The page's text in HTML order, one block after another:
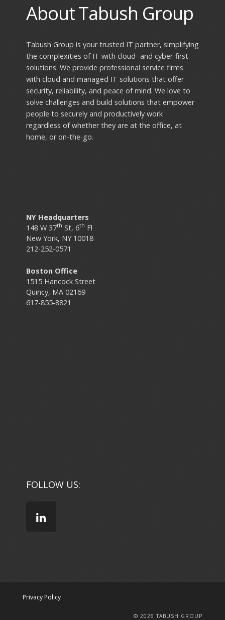
About Tabush Group
Tabush Group is your trusted IT partner, simplifying
the complexities of IT with cloud- and cyber-first
solutions. We provide professional service firms
with cloud and managed IT solutions that offer
security, reliability, and peace of mind. We love to
solve challenges and build solutions that empower
people to securely and productively work
regardless of whether they are at the office, at
home, or on-the-go.
NY Headquarters
148 W 37th St, 6th Fl
New York, NY 10018
212-252-0571
Boston Office
1515 Hancock Street
Quincy, MA 02169
617-855-8821
FOLLOW US:
Privacy Policy
© 2026 TABUSH GROUP